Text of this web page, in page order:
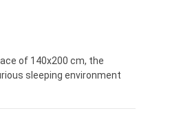
of 140x200 cm, the
sleeping environment